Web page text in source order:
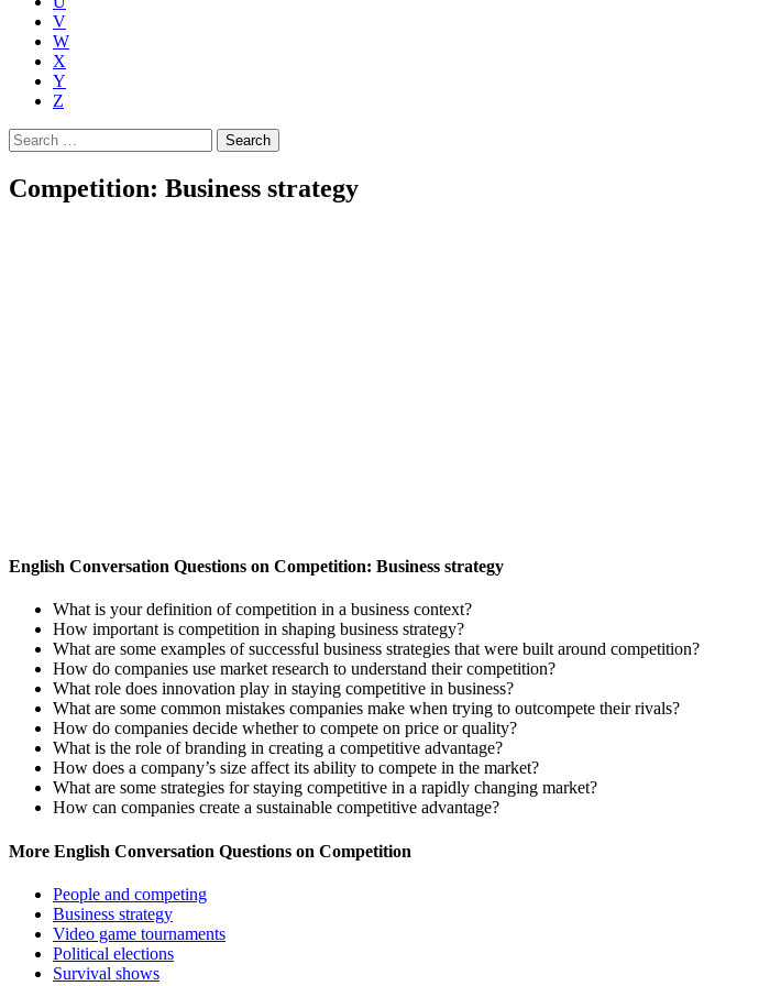
V
W
X
Y
Z
Search
for:
Competition: Business strategy
English Conversation Questions on Competition: Business strategy
What is your definition of competition in a business context?
How important is competition in shaping business strategy?
What are some examples of successful business strategies that were built around competition?
How do companies use market research to understand their competition?
What role does innovation play in staying competitive in business?
What are some common mistakes companies make when trying to outcompete their rivals?
How do companies decide whether to compete on price or quality?
What is the role of branding in creating a competitive advantage?
How does a company’s size affect its ability to compete in the market?
What are some strategies for staying competitive in a rapidly changing market?
How can companies create a sustainable competitive advantage?
More English Conversation Questions on Competition
People and competing
Business strategy
Video game tournaments
Political elections
Survival shows